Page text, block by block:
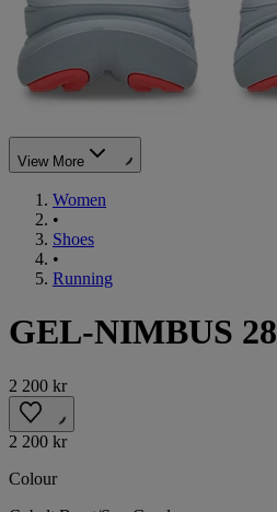
View More
Women
•
Shoes
•
Running
GEL-NIMBUS 28
2 200 kr
2 200 kr
Colour